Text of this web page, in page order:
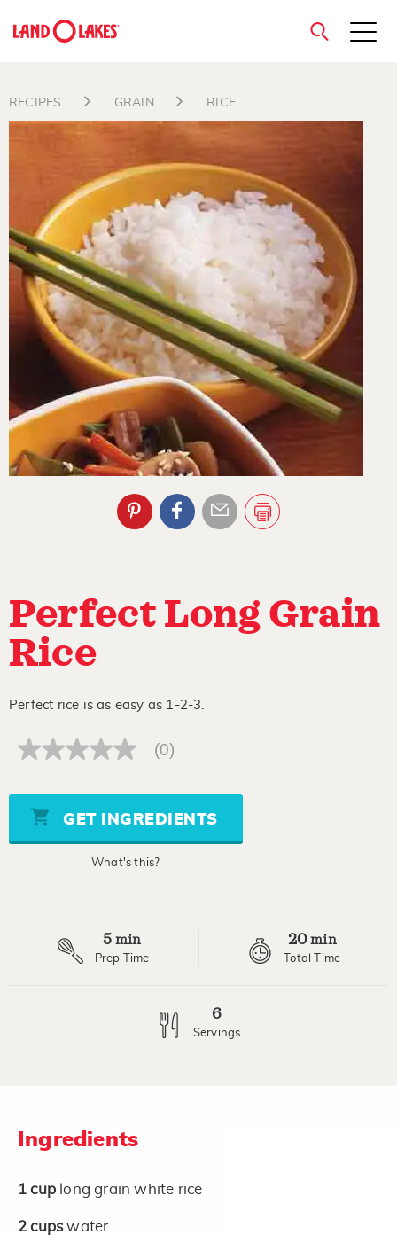
close
RECIPES GRAIN RICE
Perfect Long Grain
Rice
Perfect rice is as easy as 1-2-3.
No
Same
page
link.
(0)
GET INGREDIENTS
What's this?
5 min
Prep Time
20min
Total Time
6
Servings
Ingredients
1 cup long grain white rice
2 cupswater